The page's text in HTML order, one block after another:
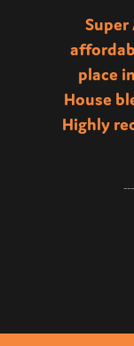
Super
place
House
Highly